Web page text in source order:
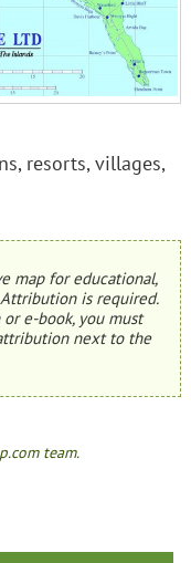
resorts, villages,
map for educational,
is required.
e-book, you must
next to the
team.